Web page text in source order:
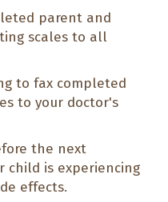
parent and
scales to all
to fax completed
to your doctor's
the next
child is experiencing
effects.